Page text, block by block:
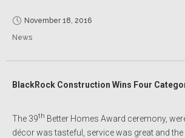
November 18, 2016
News
BlackRock Construction Wins Four
The 39th Better Homes Award ceremony,
décor was tasteful, service was great and